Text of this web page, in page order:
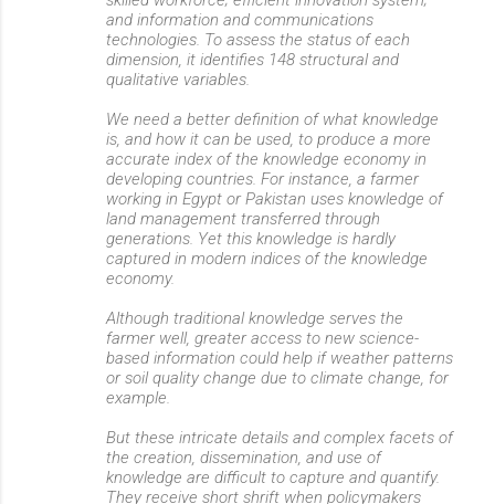
and information and communications
technologies. To assess the status of each
dimension, it identifies 148 structural and
qualitative variables.
We need a better definition of what knowledge
is, and how it can be used, to produce a more
accurate index of the knowledge economy in
developing countries. For instance, a farmer
working in Egypt or Pakistan uses knowledge of
land management transferred through
generations. Yet this knowledge is hardly
captured in modern indices of the knowledge
economy.
Although traditional knowledge serves the
farmer well, greater access to new science-
based information could help if weather patterns
or soil quality change due to climate change, for
example.
But these intricate details and complex facets of
the creation, dissemination, and use of
knowledge are difficult to capture and quantify.
They receive short shrift when policymakers